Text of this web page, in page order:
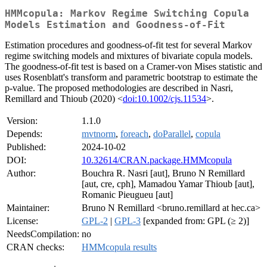
HMMcopula: Markov Regime Switching Copula
Models Estimation and Goodness-of-Fit
Estimation procedures and goodness-of-fit test for several Markov
regime switching models and mixtures of bivariate copula models.
The goodness-of-fit test is based on a Cramer-von Mises statistic and
uses Rosenblatt's transform and parametric bootstrap to estimate the
p-value. The proposed methodologies are described in Nasri,
Remillard and Thioub (2020) <doi:10.1002/cjs.11534>.
Version:
1.1.0
Depends:
mvtnorm, foreach, doParallel, copula
Published:
2024-10-02
DOI:
10.32614/CRAN.package.HMMcopula
Author:
Bouchra R. Nasri [aut], Bruno N Remillard
[aut, cre, cph], Mamadou Yamar Thioub [aut],
Romanic Pieugueu [aut]
Maintainer:
Bruno N Remillard <bruno.remillard at hec.ca>
License:
GPL-2 | GPL-3 [expanded from: GPL (≥ 2)]
NeedsCompilation: no
CRAN checks:
HMMcopula results